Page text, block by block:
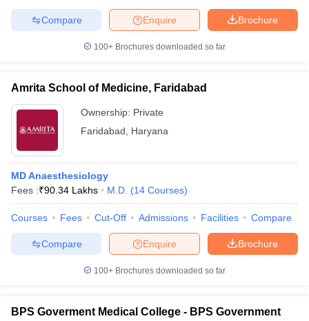
Brochure
Enquire
Compare
100+ Brochures downloaded so far
Amrita School of Medicine, Faridabad
Ownership: Private
Faridabad
Haryana
MD Anaesthesiology
Fees :₹90.34 Lakhs M.D. (14 Courses)
Courses Fees Cut-Off Admissions Facilities Compare
Brochure
Enquire
Compare
100+ Brochures downloaded so far
BPS Goverment Medical College - BPS Government